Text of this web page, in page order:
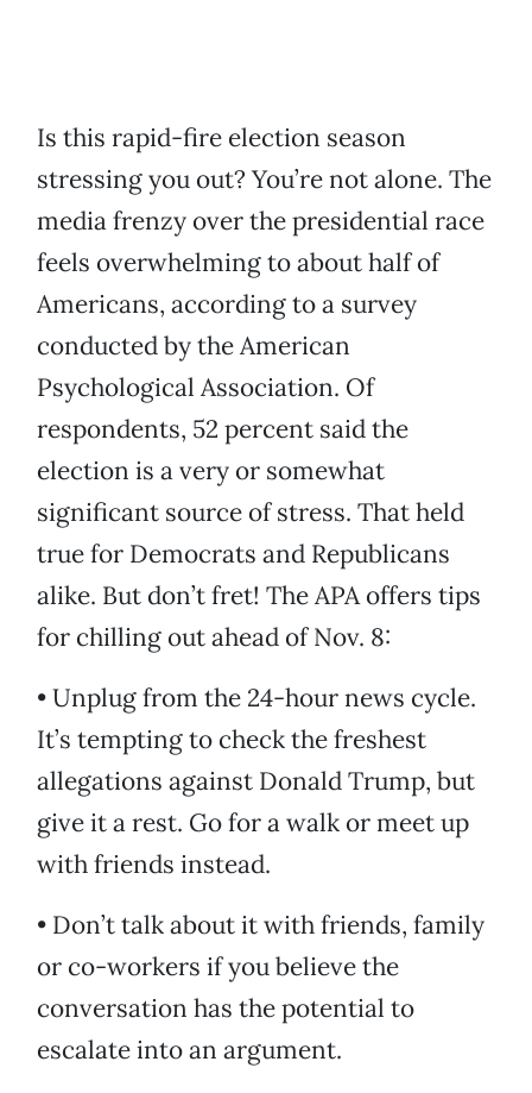
Is this rapid-fire election season
stressing you out? You’re not alone. The
media frenzy over the presidential race
feels overwhelming to about half of
Americans, according to a survey
conducted by the American
Psychological Association. Of
respondents, 52 percent said the
election is a very or somewhat
significant source of stress. That held
true for Democrats and Republicans
alike. But don’t fret! The APA offers tips
for chilling out ahead of Nov. 8:
• Unplug from the 24-hour news cycle.
It’s tempting to check the freshest
allegations against Donald Trump, but
give it a rest. Go for a walk or meet up
with friends instead.
• Don’t talk about it with friends, family
or co-workers if you believe the
conversation has the potential to
escalate into an argument.